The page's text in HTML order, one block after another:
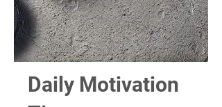
Daily Motivation